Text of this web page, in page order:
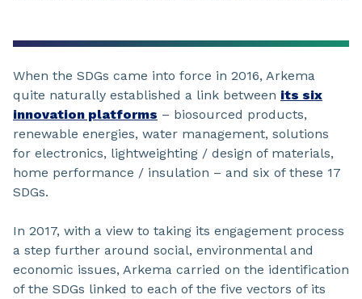
When the SDGs came into force in 2016, Arkema
quite naturally established a link between its six
innovation platforms – biosourced products,
renewable energies, water management, solutions
for electronics, lightweighting / design of materials,
home performance / insulation – and six of these 17
SDGs.
In 2017, with a view to taking its engagement process
a step further around social, environmental and
economic issues, Arkema carried on the identification
of the SDGs linked to each of the five vectors of its